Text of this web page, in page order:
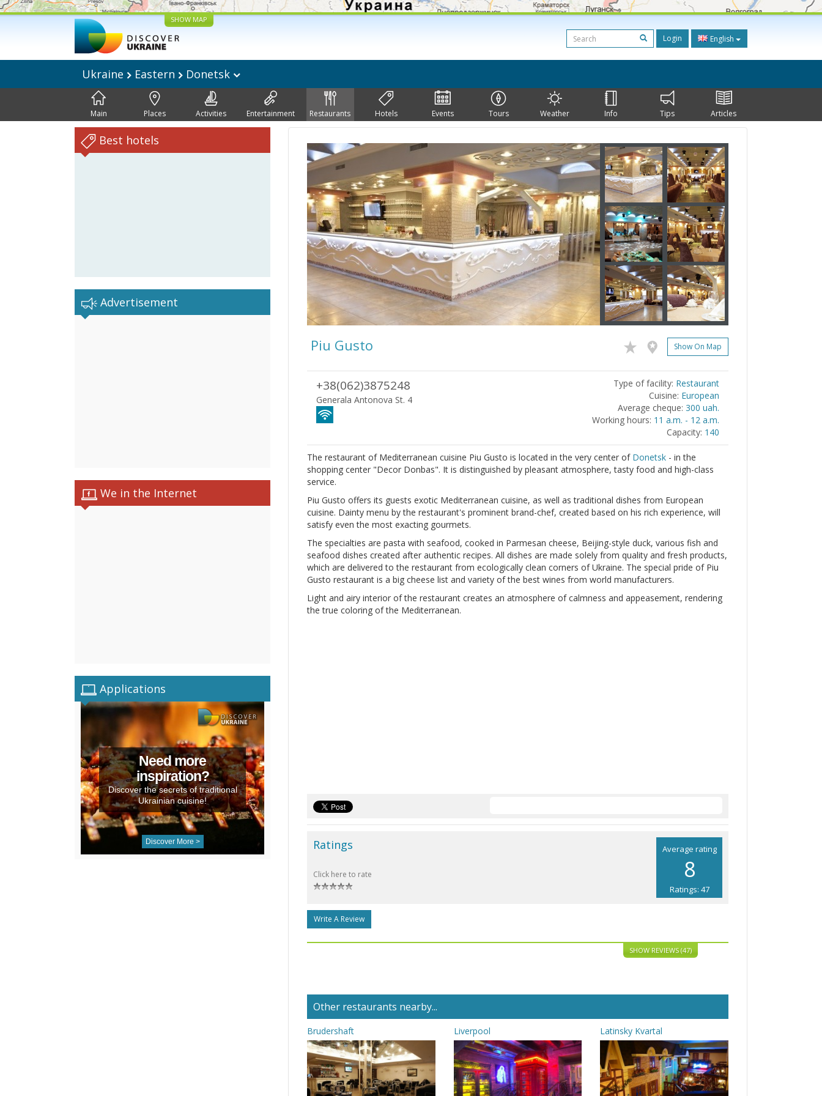
SHOW MAP
Login English
Ukraine Eastern Donetsk
Main Places Activities Entertainment Restaurants Hotels Events Tours Weather Info Tips Articles
Best hotels
Advertisement
We in the Internet
Applications
Need more
inspiration?
Discover the secrets of traditional
Ukrainian cuisine!
Discover More >
Piu Gusto Show On Map
+38(062)3875248
Generala Antonova St. 4
Type of facility: Restaurant
Cuisine: European
Average cheque: 300 uah.
Working hours: 11 a.m. - 12 a.m.
Capacity: 140
The restaurant of Mediterranean cuisine Piu Gusto is located in the very center of Donetsk - in the
shopping center "Decor Donbas". It is distinguished by pleasant atmosphere, tasty food and high-class
service.
Piu Gusto offers its guests exotic Mediterranean cuisine, as well as traditional dishes from European
cuisine. Dainty menu by the restaurant's prominent brand-chef, created based on his rich experience, will
satisfy even the most exacting gourmets.
The specialties are pasta with seafood, cooked in Parmesan cheese, Beijing-style duck, various fish and
seafood dishes created after authentic recipes. All dishes are made solely from quality and fresh products,
which are delivered to the restaurant from ecologically clean corners of Ukraine. The special pride of Piu
Gusto restaurant is a big cheese list and variety of the best wines from world manufacturers.
Light and airy interior of the restaurant creates an atmosphere of calmness and appeasement, rendering
the true coloring of the Mediterranean.
Average rating
8
Ratings: 47
Ratings
Click here to rate
Write A Review
SHOW REVIEWS (47)
Other restaurants nearby...
Brudershaft Liverpool Latinsky Kvartal